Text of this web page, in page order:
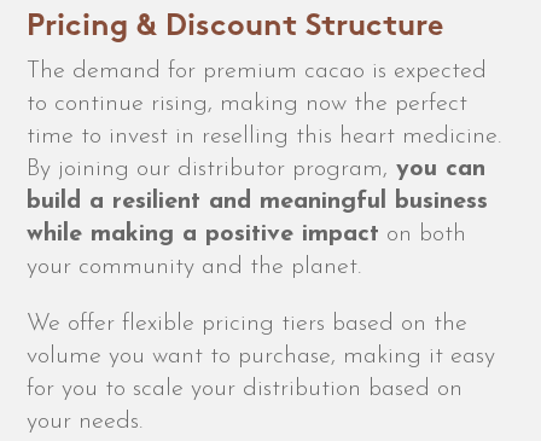
Pricing & Discount Structure
The demand for premium cacao is expected
to continue rising, making now the perfect
time to invest in reselling this heart medicine.
By joining our distributor program, you can
build a resilient and meaningful business
while making a positive impact on both
your community and the planet.
We offer flexible pricing tiers based on the
volume you want to purchase, making it easy
for you to scale your distribution based on
your needs.